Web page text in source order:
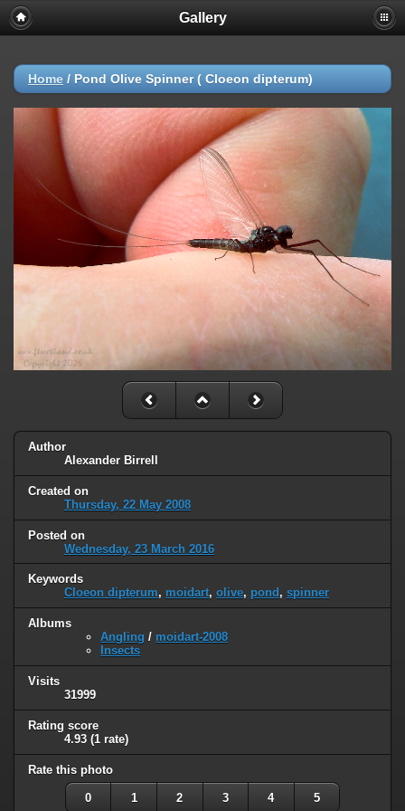
Gallery
Home / Pond Olive Spinner ( Cloeon dipterum)
Author
Alexander Birrell
Created on
Thursday, 22 May 2008
Posted on
Wednesday, 23 March 2016
Keywords
Cloeon dipterum, moidart, olive, pond , spinner
Albums
Angling / moidart-2008
Insects
Visits
31999
Rating score
4.93 (1 rate)
Rate this photo
0 1 2 3 4 5